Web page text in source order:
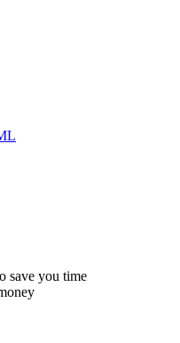
save you time